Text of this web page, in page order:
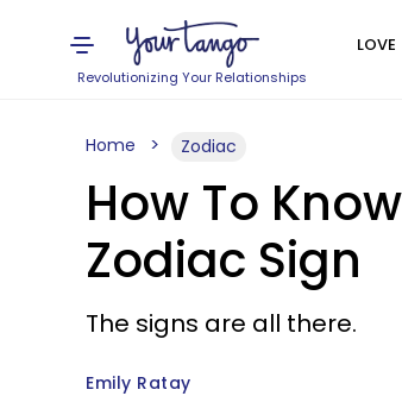
Revolutionizing Your Relationships
LOVE
Home Zodiac
How To
Zodiac Sign
The signs are all there.
Emily Ratay